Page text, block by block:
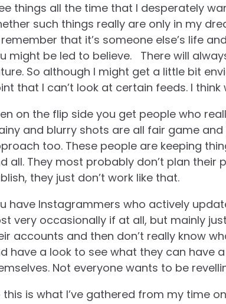
things all the time that I desperately
such things really are only in my
that it’s someone else’s life
might be led to believe.
There will
So although I might get a little bit
that I can’t look at certain feeds. I
on the flip side you get people who
and blurry shots are all fair game
too. These people are keeping
all. They most probably don’t plan
they just don’t work like that.
have Instagrammers who actively
very occasionally if at all, but mainly
accounts and then don’t really know
have a look to see what they can have
Not everyone wants to be
this is what I’ve gathered from my time